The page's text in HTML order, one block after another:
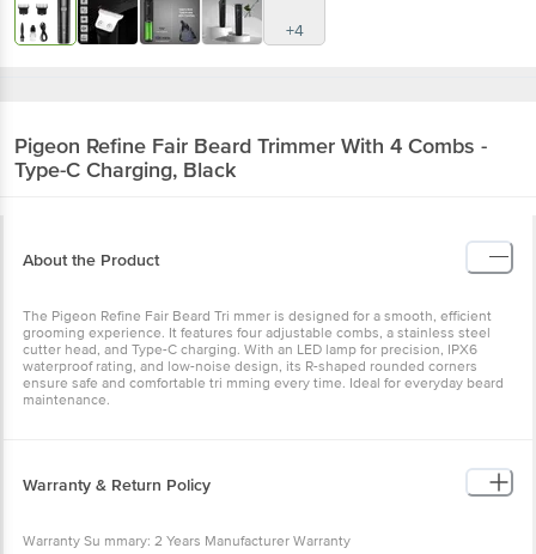
+4
Pigeon Refine Fair Beard Trimmer With 4 Combs -
Type-C Charging, Black
About the Product
The Pigeon Refine Fair Beard Tri mmer is designed for a smooth, efficient
grooming experience. It features four adjustable combs, a stainless steel
cutter head, and Type-C charging. With an LED lamp for precision, IPX6
waterproof rating, and low-noise design, its R-shaped rounded corners
ensure safe and comfortable tri mming every time. Ideal for everyday beard
maintenance.
Warranty & Return Policy
Warranty Su mmary: 2 Years Manufacturer Warranty